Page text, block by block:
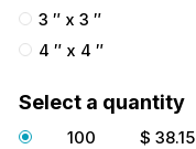
3 ″ x 3 ″
4 ″ x 4 ″
Select a quantity
100 $38.15